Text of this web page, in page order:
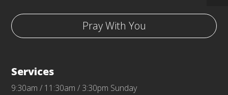
Pray With You
Services
9:30am / 11:30am / 3:30pm Sunday